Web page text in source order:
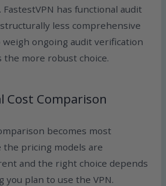
has functional audit
less comprehensive
weigh ongoing audit verification
the more robust choice.
Cost Comparison
becomes most
pricing models are
and the right choice depends
you plan to use the VPN.